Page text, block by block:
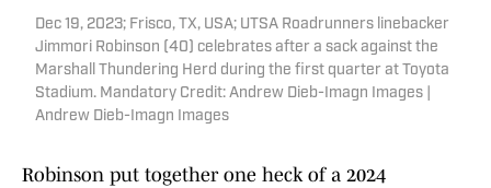
Dec 19, 2023; Frisco, TX, USA; UTSA Roadrunners linebacker
Jimmori Robinson (40) celebrates after a sack against the
Marshall Thundering Herd during the first quarter at Toyota
Stadium. Mandatory Credit: Andrew Dieb-Imagn Images |
Andrew Dieb-Imagn Images
Robinson put together one heck of a 2024